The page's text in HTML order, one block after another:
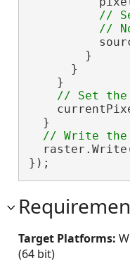
//
        }
      }
    }
  }
});
Target Platforms:
(64 bit)